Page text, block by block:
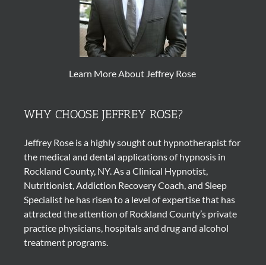
Learn More About Jeffrey Rose
WHY CHOOSE JEFFREY ROSE?
Jeffrey Rose is a highly sought out hypnotherapistfor
the medical and dental applications ofhypnosisin
Rockland County, NY. As a Clinical Hypnotist,
Nutritionist, Addiction Recovery Coach, and Sleep
Specialist he has risen to a level of expertise that has
attracted the attention of Rockland County’s private
practice physicians, hospitals and drug and alcohol
treatment programs.